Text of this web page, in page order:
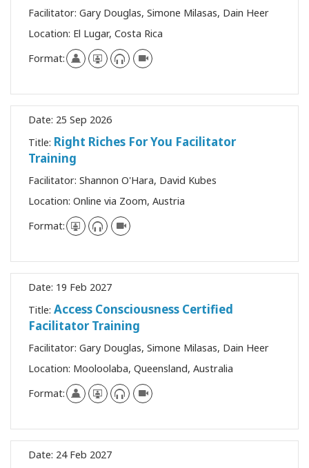
Facilitator: Gary Douglas, Simone Milasas, Dain Heer
Location: El Lugar, Costa Rica
Format:
Date: 25 Sep 2026
Title: Right Riches For You Facilitator
Training
Facilitator: Shannon O'Hara, David Kubes
Location: Online via Zoom, Austria
Format:
Date: 19 Feb 2027
Title: Access Consciousness Certified
Facilitator Training
Facilitator: Gary Douglas, Simone Milasas, Dain Heer
Location: Mooloolaba, Queensland, Australia
Format:
Date: 24 Feb 2027